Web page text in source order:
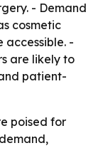
- Demand
cosmetic
accessible. -
are likely to
patient-
poised for